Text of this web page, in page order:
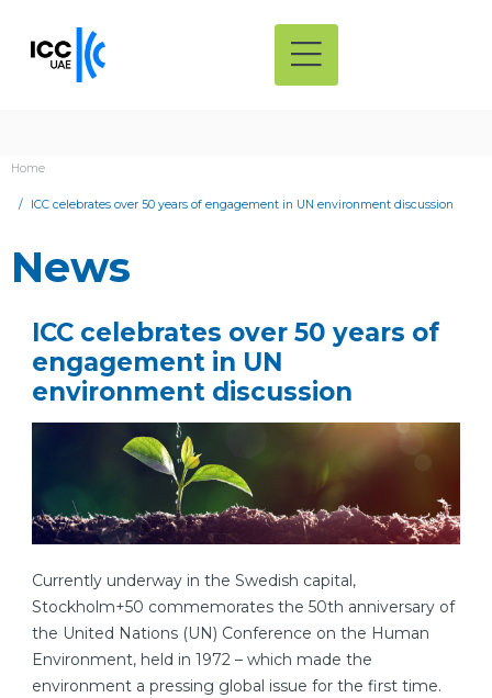
Home
ICC celebrates over 50 years of engagement in UN environment discussion
News
ICC celebrates over 50 years of
engagement in UN
environment discussion
Currently underway in the Swedish capital,
Stockholm+50 commemorates the 50th anniversary of
the United Nations (UN) Conference on the Human
Environment, held in 1972 – which made the
environment a pressing global issue for the first time.